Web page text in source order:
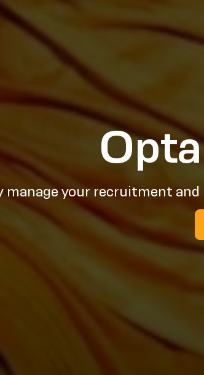
manage your recruitment